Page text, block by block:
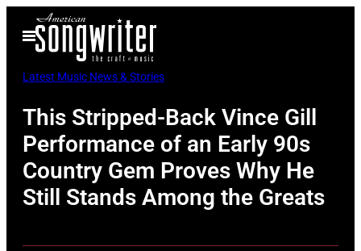
Open
Menu
Latest Music News & Stories
This Stripped-Back Vince Gill
Performance of an Early 90s
Country Gem Proves Why He
Still Stands Among the Greats